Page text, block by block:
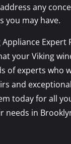
any
you may have.
Expert
your Viking
of experts who
and
today for all
needs in